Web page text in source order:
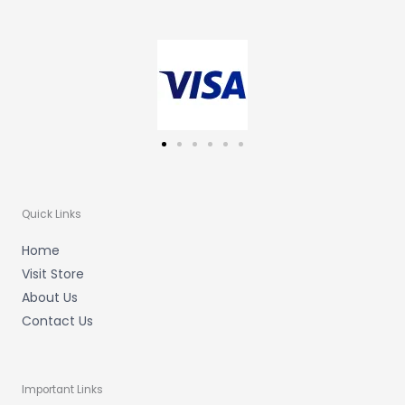
Quick Links
Home
Visit Store
About Us
Contact Us
Important Links